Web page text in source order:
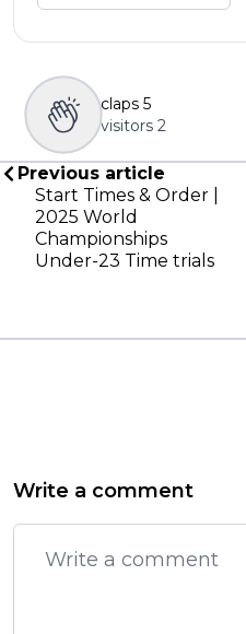
claps 5
visitors 2
Previous article
Start Times & Order |
2025 World
Championships
Under-23 Time trials
Write a comment